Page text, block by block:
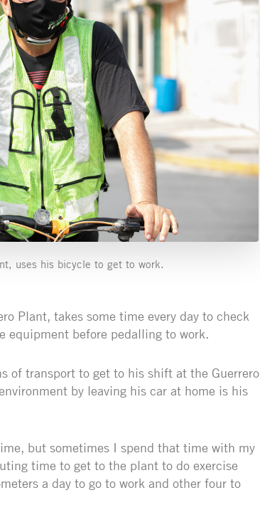
uses his bicycle to get to work.
Plant, takes some time every day to check
equipment before pedalling to work.
of transport to get to his shift at the Guerrero
by leaving his car at home is his
but sometimes I spend that time with my
time to get to the plant to do exercise
a day to go to work and other four to